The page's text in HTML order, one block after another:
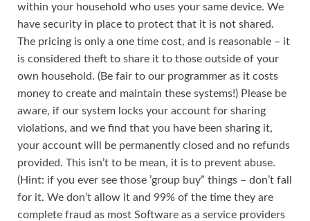
within your household who uses your same device. We
have security in place to protect that it is not shared.
The pricing is only a one time cost, and is reasonable – it
is considered theft to share it to those outside of your
own household. (Be fair to our programmer as it costs
money to create and maintain these systems!) Please be
aware, if our system locks your account for sharing
violations, and we find that you have been sharing it,
your account will be permanently closed and no refunds
provided. This isn’t to be mean, it is to prevent abuse.
(Hint: if you ever see those ’group buy” things – don’t fall
for it. We don’t allow it and 99% of the time they are
complete fraud as most Software as a service providers